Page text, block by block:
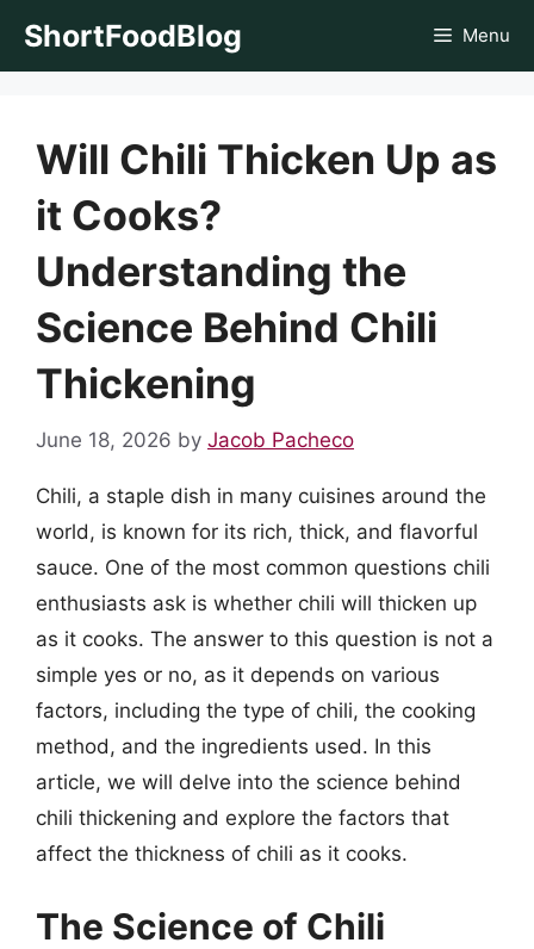
ShortFoodBlog Menu
Will Chili Thicken Up as
it Cooks?
Understanding the
Science Behind Chili
Thickening
June 18, 2026 by Jacob Pacheco
Chili, a staple dish in many cuisines around the
world, is known for its rich, thick, and flavorful
sauce. One of the most common questions chili
enthusiasts ask is whether chili will thicken up
as it cooks. The answer to this question is not a
simple yes or no, as it depends on various
factors, including the type of chili, the cooking
method, and the ingredients used. In this
article, we will delve into the science behind
chili thickening and explore the factors that
affect the thickness of chili as it cooks.
The Science of Chili